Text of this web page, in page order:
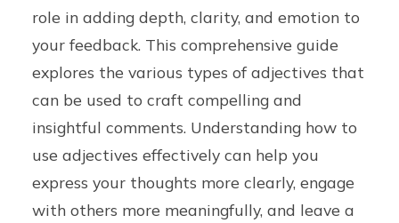
role in adding depth, clarity, and emotion to
your feedback. This comprehensive guide
explores the various types of adjectives that
can be used to craft compelling and
insightful comments. Understanding how to
use adjectives effectively can help you
express your thoughts more clearly, engage
with others more meaningfully, and leave a